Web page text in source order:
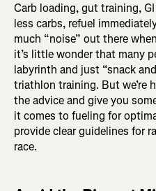
Carb loading, gut training,
less carbs, refuel
much “noise” out there
it’s little wonder that many
labyrinth and just “snack
triathlon training. But we’re
the advice and give you
it comes to fueling for
provide clear guidelines for
race.